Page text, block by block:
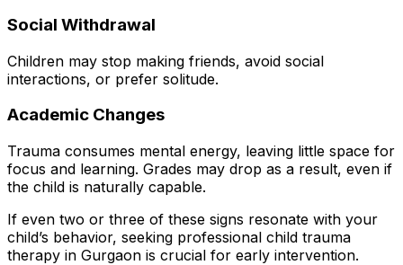
Social Withdrawal
Children may stop making friends, avoid social
interactions, or prefer solitude.
Academic Changes
Trauma consumes mental energy, leaving little space for
focus and learning. Grades may drop as a result, even if
the child is naturally capable.
If even two or three of these signs resonate with your
child’s behavior, seeking professional child trauma
therapy in Gurgaon is crucial for early intervention.